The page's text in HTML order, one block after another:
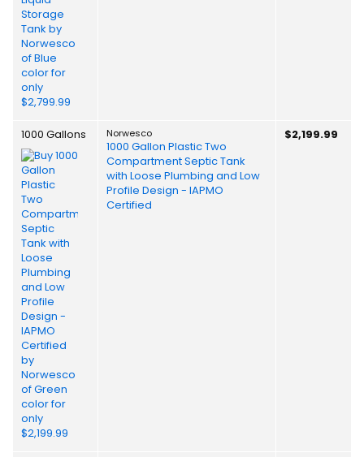
1000 Gallons Norwesco
1000 Gallon Plastic Two
Compartment Septic Tank
with Loose Plumbing and Low
Profile Design - IAPMO
Certified
$2,199.99